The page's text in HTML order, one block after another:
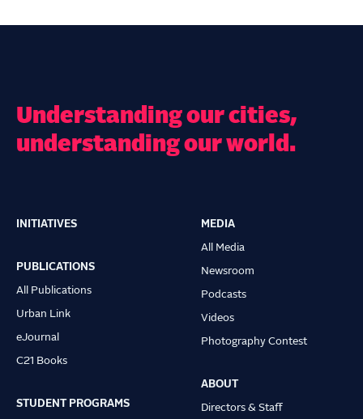
Understanding our cities,
understanding our world.
Main
navigation
INITIATIVES
PUBLICATIONS
All Publications
Urban Link
eJournal
C21 Books
STUDENT PROGRAMS
MEDIA
All Media
Newsroom
Podcasts
Videos
Photography Contest
ABOUT
Directors & Staff